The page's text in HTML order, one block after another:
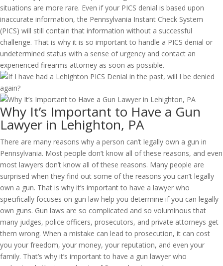
situations are more rare. Even if your PICS denial is based upon
inaccurate information, the Pennsylvania Instant Check System
(PICS) will still contain that information without a successful
challenge. That is why it is so important to handle a PICS denial or
undetermined status with a sense of urgency and contact an
experienced firearms attorney as soon as possible.
Why It’s Important to Have a Gun
Lawyer in Lehighton, PA
There are many reasons why a person can’t legally own a gun in
Pennsylvania. Most people don’t know all of these reasons, and even
most lawyers don’t know all of these reasons. Many people are
surprised when they find out some of the reasons you can’t legally
own a gun. That is why it’s important to have a lawyer who
specifically focuses on gun law help you determine if you can legally
own guns. Gun laws are so complicated and so voluminous that
many judges, police officers, prosecutors, and private attorneys get
them wrong. When a mistake can lead to prosecution, it can cost
you your freedom, your money, your reputation, and even your
family. That’s why it’s important to have a gun lawyer who